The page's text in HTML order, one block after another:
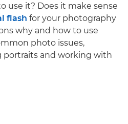
use it? Does it make sense
flash for your photography
why and how to use
photo issues,
portraits and working with